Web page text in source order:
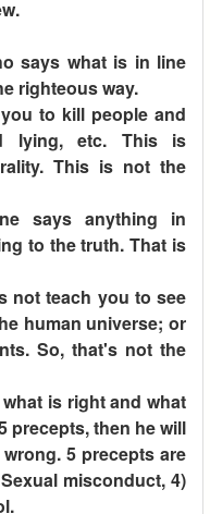
says what is in line
righteous way.
to kill people and
lying, etc. This is
This is not the
says anything in
to the truth. That is
not teach you to see
human universe; or
So, that's not the
is right and what
precepts, then he will
5 precepts are
misconduct, 4)